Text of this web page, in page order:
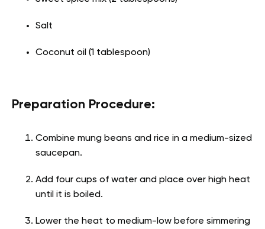
Salt
Coconut oil (1 tablespoon)
Preparation Procedure:
Combine mung beans and rice in a medium-sized
saucepan.
Add four cups of water and place over high heat
until it is boiled.
Lower the heat to medium-low before simmering